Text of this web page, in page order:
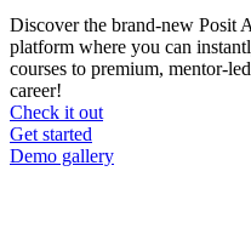
Discover the brand-new Posit
platform where you can
courses to premium, mentor-
career!
Check it out
CTA
menu
Get started
Demo gallery